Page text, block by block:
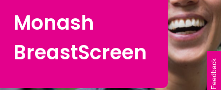
Monash
BreastScreen
Feedback